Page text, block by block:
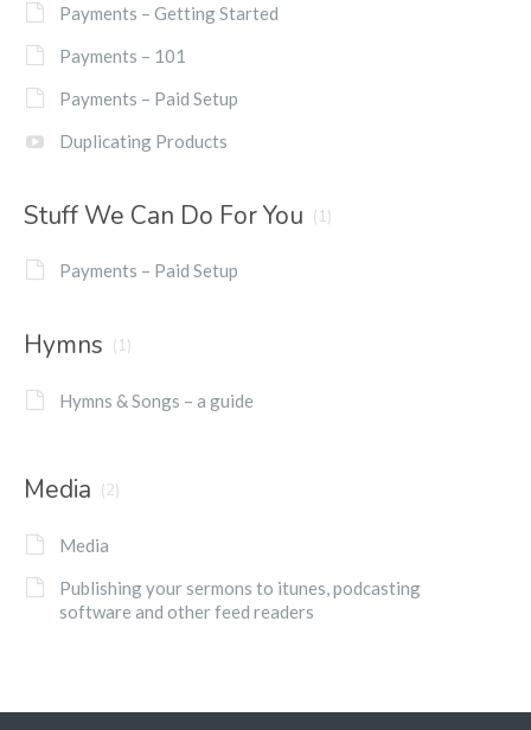
Payments – Getting Started
Payments – 101
Payments – Paid Setup
Duplicating Products
Stuff We Can Do For You (1)
Payments – Paid Setup
Hymns (1)
Hymns & Songs – a guide
Media (2)
Media
Publishing your sermons to itunes, podcasting
software and other feed readers